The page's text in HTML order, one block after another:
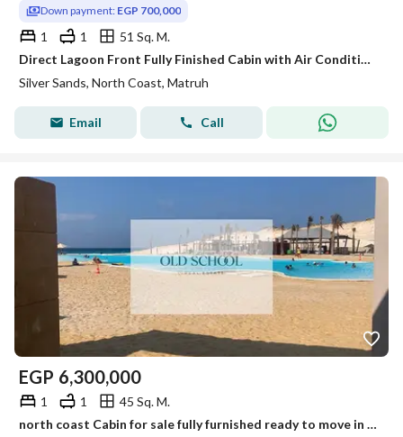
Down payment: EGP 700,000
1 1
51 Sq. M.
Direct Lagoon Front Fully Finished Cabin with Air Conditioning for Sale in Silver Sands, Sidi Heneish
Silver Sands, North Coast, Matruh
Email Call
EGP 6,300,000
1 1
45 Sq. M.
north coast Cabin for sale fully furnished ready to move in swan lake north coast